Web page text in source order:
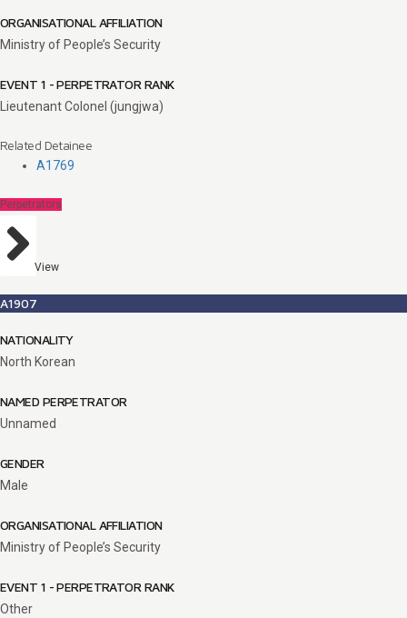
ORGANISATIONAL AFFILIATION
Ministry of People’s Security
EVENT 1 - PERPETRATOR RANK
Lieutenant Colonel (jungjwa)
Related Detainee
A1769
Perpetrators
View
A1907
NATIONALITY
North Korean
NAMED PERPETRATOR
Unnamed
GENDER
Male
ORGANISATIONAL AFFILIATION
Ministry of People’s Security
EVENT 1 - PERPETRATOR RANK
Other